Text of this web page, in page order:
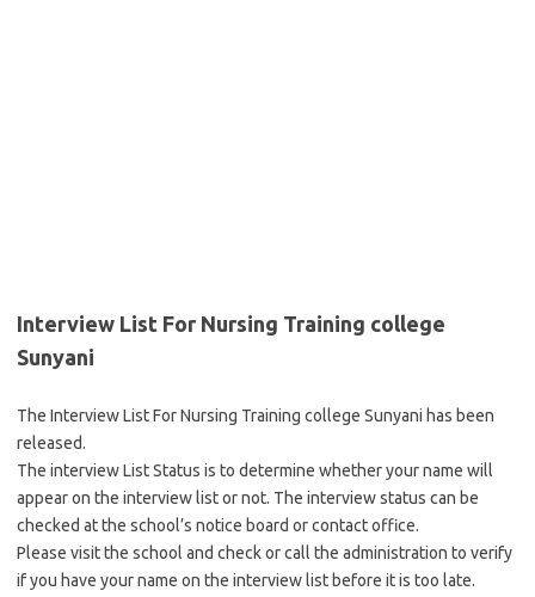
Interview List For Nursing Training college
Sunyani
The Interview List For Nursing Training college Sunyani has been
released.
The interview List Status is to determine whether your name will
appear on the interview list or not. The interview status can be
checked at the school’s notice board or contact office.
Please visit the school and check or call the administration to verify
if you have your name on the interview list before it is too late.